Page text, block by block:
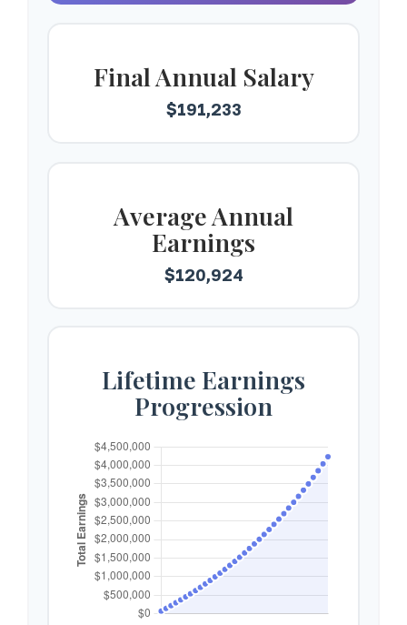
Final Annual Salary
$191,233
Average Annual
Earnings
$120,924
Lifetime Earnings
Progression